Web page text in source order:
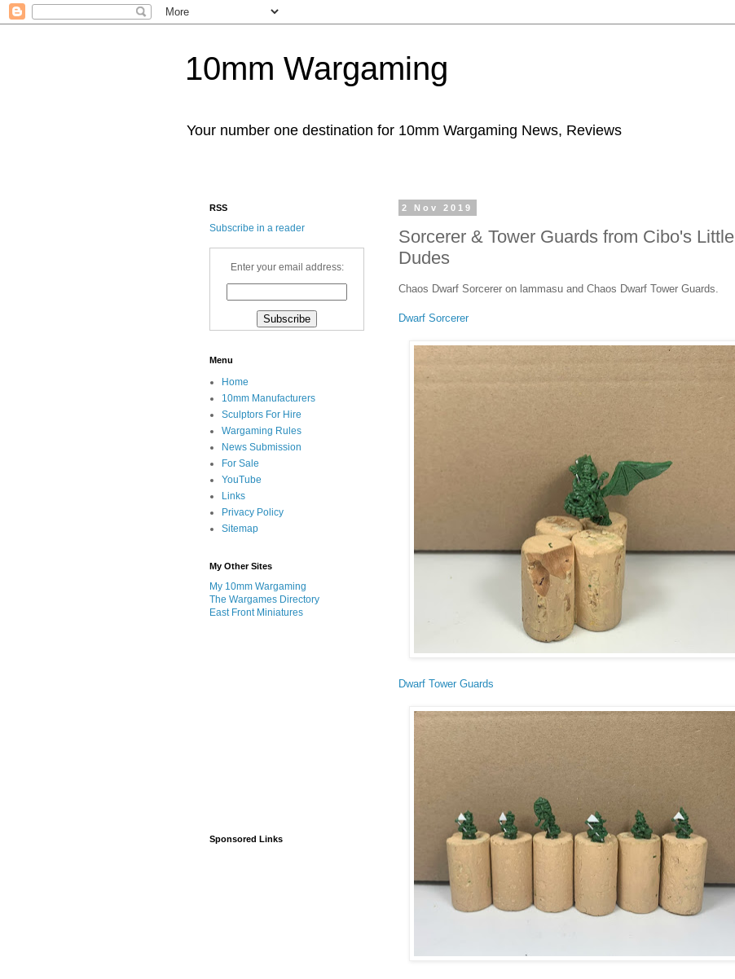
10mm Wargaming
Your number one destination for 10mm Wargaming News, Reviews
2 Nov 2019
Sorcerer & Tower Guards from Cibo's Little
Dudes
Chaos Dwarf Sorcerer on lammasu and Chaos Dwarf Tower Guards.
Dwarf Sorcerer
Dwarf Tower Guards
RSS
Subscribe in a reader
Enter your email address:
Menu
Home
10mm Manufacturers
Sculptors For Hire
Wargaming Rules
News Submission
For Sale
YouTube
Links
Privacy Policy
Sitemap
My Other Sites
My 10mm Wargaming
The Wargames Directory
East Front Miniatures
Sponsored Links